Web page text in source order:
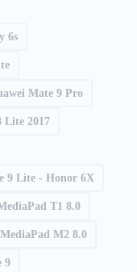
6s
Mate 9 Pro
Lite 2017
9 Lite - Honor 6X
T1 8.0
M2 8.0
9